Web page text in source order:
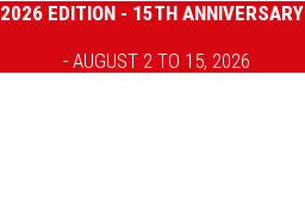
2026 EDITION - 15TH ANNIVERSARY
- AUGUST 2 TO 15, 2026